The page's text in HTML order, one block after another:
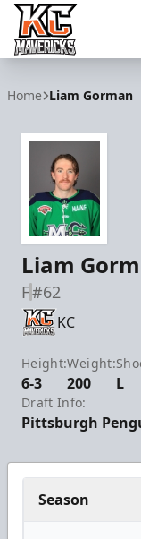
Home Liam Gorman
Liam
F#62
KC
Height:
6-3
Weight:
200 L
Draft Info:
Pittsburgh
Season